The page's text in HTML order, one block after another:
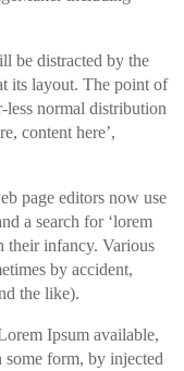
be distracted by the
its layout. The point of
less normal distribution
content here’,
page editors now use
a search for ‘lorem
their infancy. Various
by accident,
the like).
Ipsum available,
form, by injected